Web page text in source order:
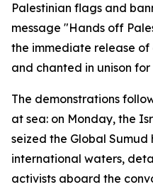
Palestinian flags and
message "Hands off
the immediate release
and chanted in unison
The demonstrations
at sea: on Monday, the
seized the Global
international waters,
activists aboard the